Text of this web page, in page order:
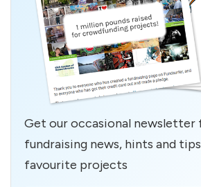
Get our occasional newsletter
fundraising news, hints and
favourite projects